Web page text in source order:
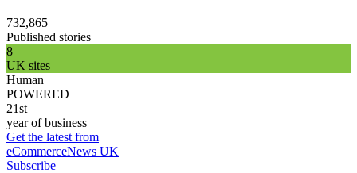
732,865
Published stories
8
UK sites
Human
POWERED
21st
year of business
Get the latest from
eCommerceNews UK
Subscribe